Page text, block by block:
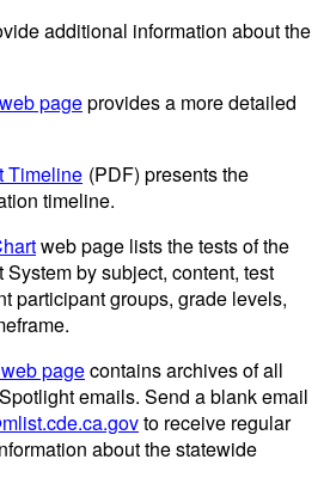
additional information about the
web pageprovides a more detailed
Timeline (PDF) presents the
timeline.
web page lists the tests of the
by subject, content, test
participant groups, grade levels,
pagecontains archives of all
emails. Send a blank email
to receive regular
about the statewide